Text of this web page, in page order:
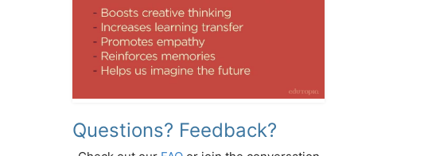
Questions? Feedback?